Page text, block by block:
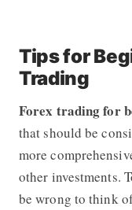
Tips for
Trading
Forex trading for
that should be
more
other investments.
be wrong to think